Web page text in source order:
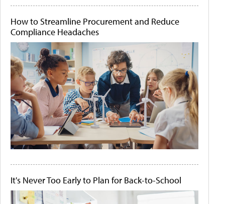
How to Streamline Procurement and Reduce
Compliance Headaches
It's Never Too Early to Plan for Back-to-School